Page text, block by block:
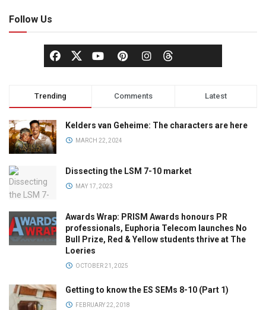
Follow Us
Trending Comments Latest
Kelders van Geheime: The characters are here
MARCH 22, 2024
Dissecting the LSM 7-10 market
MAY 17, 2023
Awards Wrap: PRISM Awards honours PR
professionals, Euphoria Telecom launches No
Bull Prize, Red & Yellow students thrive at The
Loeries
OCTOBER 21, 2025
Getting to know the ES SEMs 8-10 (Part 1)
FEBRUARY 22, 2018